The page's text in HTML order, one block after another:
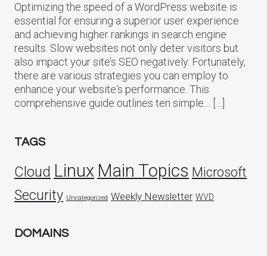
Optimizing the speed of a WordPress website is
essential for ensuring a superior user experience
and achieving higher rankings in search engine
results. Slow websites not only deter visitors but
also impact your site’s SEO negatively. Fortunately,
there are various strategies you can employ to
enhance your website‘s performance. This
comprehensive guide outlines ten simple… […]
TAGS
Cloud Linux Main Topics Microsoft
Security Uncategorized Weekly Newsletter WVD
DOMAINS